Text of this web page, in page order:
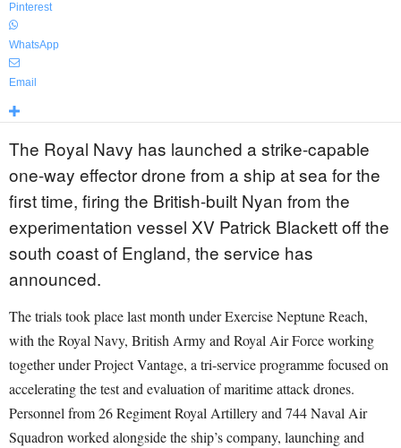
Pinterest
WhatsApp
Email
The Royal Navy has launched a strike-capable
one-way effector drone from a ship at sea for the
first time, firing the British-built Nyan from the
experimentation vessel XV Patrick Blackett off the
south coast of England, the service has
announced.
The trials took place last month under Exercise Neptune Reach,
with the Royal Navy, British Army and Royal Air Force working
together under Project Vantage, a tri-service programme focused on
accelerating the test and evaluation of maritime attack drones.
Personnel from 26 Regiment Royal Artillery and 744 Naval Air
Squadron worked alongside the ship’s company, launching and